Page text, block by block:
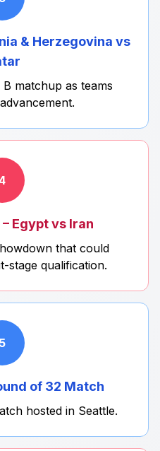
& Herzegovina vs
matchup as teams
Egypt vs Iran
that could
stage qualification.
5
of 32 Match
hosted in Seattle.